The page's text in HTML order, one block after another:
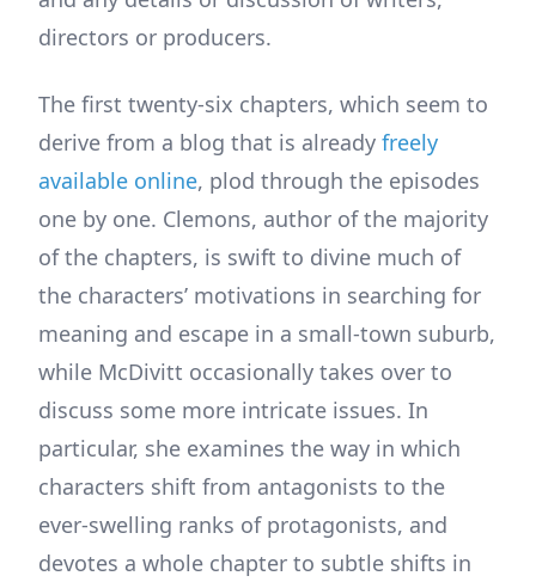
directors or producers.
The first twenty-six chapters, which seem to
derive from a blog that is already freely
available online, plod through the episodes
one by one. Clemons, author of the majority
of the chapters, is swift to divine much of
the characters’ motivations in searching for
meaning and escape in a small-town suburb,
while McDivitt occasionally takes over to
discuss some more intricate issues. In
particular, she examines the way in which
characters shift from antagonists to the
ever-swelling ranks of protagonists, and
devotes a whole chapter to subtle shifts in